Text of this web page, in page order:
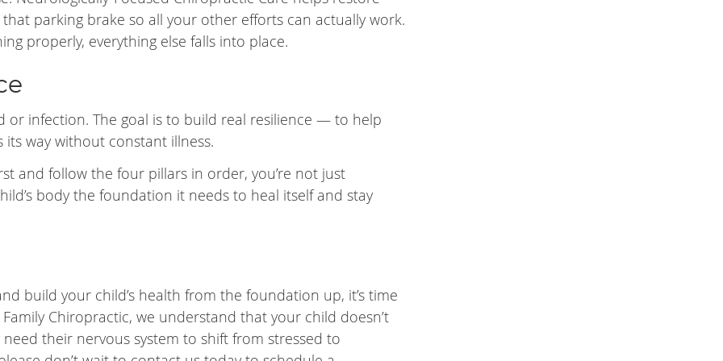
parking brake so all your other efforts can actually work.
properly, everything else falls into place.
or infection. The goal is to build real resilience — to help
its way without constant illness.
and follow the four pillars in order, you’re not just
body the foundation it needs to heal itself and stay
build your child’s health from the foundation up, it’s time
Chiropractic, we understand that your child doesn’t
their nervous system to shift from stressed to